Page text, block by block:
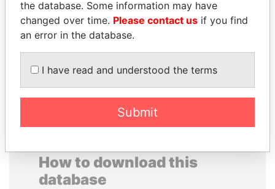
Former Finance Minister
Former adviser to prime
minister and president
EXPLORE ALL
How to download this
database
the database. Some information may have
changed over time. Please contact us if you find
an error in the database.
I have read and understood the terms
Submit